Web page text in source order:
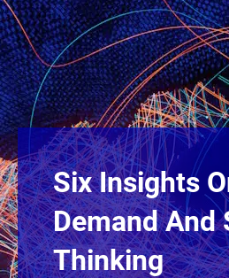
Six Insights
Demand And
Thinking